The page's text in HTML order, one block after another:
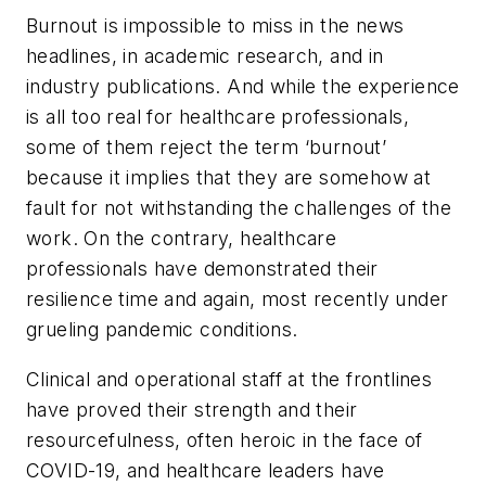
Burnout is impossible to miss in the news
headlines, in academic research, and in
industry publications. And while the experience
is all too real for healthcare professionals,
some of them reject the term ‘burnout’
because it implies that they are somehow at
fault for not withstanding the challenges of the
work. On the contrary, healthcare
professionals have demonstrated their
resilience time and again, most recently under
grueling pandemic conditions.
Clinical and operational staff at the frontlines
have proved their strength and their
resourcefulness, often heroic in the face of
COVID-19, and healthcare leaders have